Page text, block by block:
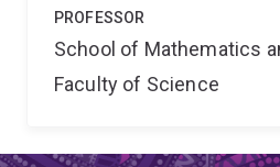
PROFESSOR
School of Mathematics
Faculty of Science